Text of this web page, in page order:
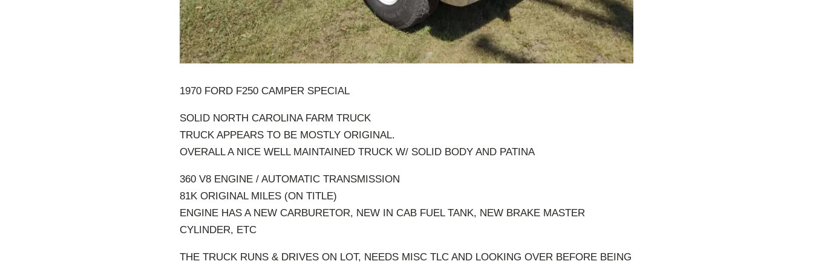
1970 FORD F250 CAMPER SPECIAL
SOLID NORTH CAROLINA FARM TRUCK
TRUCK APPEARS TO BE MOSTLY ORIGINAL.
OVERALL A NICE WELL MAINTAINED TRUCK W/ SOLID BODY AND PATINA
360 V8 ENGINE / AUTOMATIC TRANSMISSION
81K ORIGINAL MILES (ON TITLE)
ENGINE HAS A NEW CARBURETOR, NEW IN CAB FUEL TANK, NEW BRAKE MASTER
CYLINDER, ETC
THE TRUCK RUNS & DRIVES ON LOT, NEEDS MISC TLC AND LOOKING OVER BEFORE BEING